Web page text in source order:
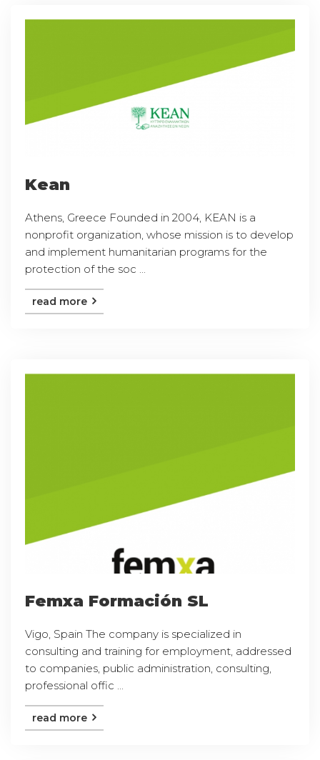
Kean
Athens, Greece Founded in 2004, KEAN is a
nonprofit organization, whose mission is to develop
and implement humanitarian programs for the
protection of the soc ...
read more
Femxa Formación SL
Vigo, Spain The company is specialized in
consulting and training for employment, addressed
to companies, public administration, consulting,
professional offic ...
read more